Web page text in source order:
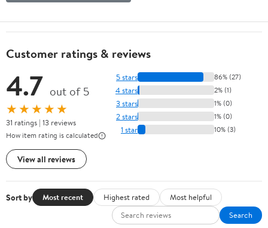
Customer ratings & reviews
4.7 out of 5
★★★★★
31 ratings | 13 reviews
How item rating is calculated
View all reviews
5 stars 86% (27)
4 stars 2% (1)
3 stars 1% (0)
2 stars 1% (0)
1 star 10% (3)
Sort by Most recent Highest rated
Most helpful
Search